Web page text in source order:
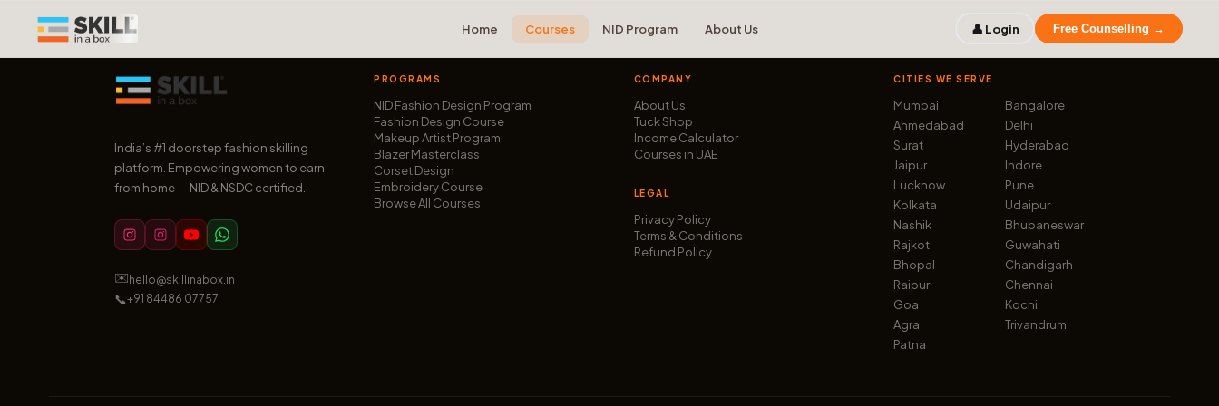
Home Courses NID Program About Us 👤 Login Free Counselling →
India’s #1 doorstep fashion skilling
platform. Empowering women to earn
from home — NID & NSDC certified.
✉️hello@skillinabox.in
📞+91 84486 07757
PROGRAMS
NID Fashion Design Program
Fashion Design Course
Makeup Artist Program
Blazer Masterclass
Corset Design
Embroidery Course
Browse All Courses
COMPANY
About Us
Tuck Shop
Income Calculator
Courses in UAE
LEGAL
Privacy Policy
Terms & Conditions
Refund Policy
CITIES WE SERVE
Mumbai
Ahmedabad
Surat
Jaipur
Lucknow
Kolkata
Nashik
Rajkot
Bhopal
Raipur
Goa
Agra
Patna
Bangalore
Delhi
Hyderabad
Indore
Pune
Udaipur
Bhubaneswar
Guwahati
Chandigarh
Chennai
Kochi
Trivandrum